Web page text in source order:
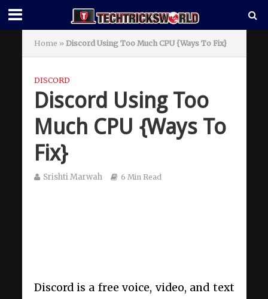
Home » Discord Using Too Much CPU {Ways To Fix}
DISCORD
Discord Using Too
Much CPU {Ways To
Fix}
Srishti Marwah 6 Min Read
Discord is a free voice, video, and text